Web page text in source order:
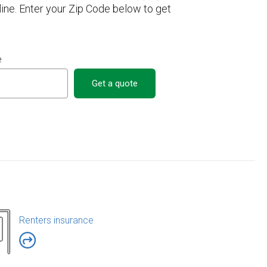
Enter your Zip Code below to get
Get a quote
Renters insurance